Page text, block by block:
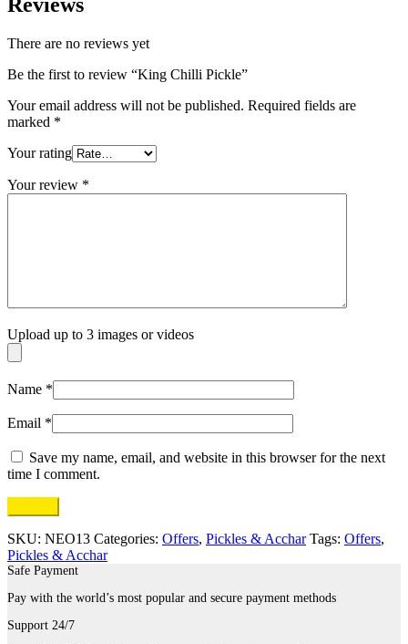
There are no reviews yet
Be the first to review “King Chilli Pickle”
Your email address will not be published. Required fields are
marked *
Your rating
Your review *
Upload up to 3 images or videos
Name *
Email *
Save my name, email, and website in this browser for the next
time I comment.
SKU: NEO13 Categories: Offers, Pickles & Acchar Tags: Offers,
Pickles & Acchar
Safe Payment
Pay with the world’s most popular and secure payment methods
Support 24/7